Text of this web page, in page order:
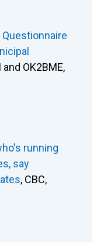
Questionnaire
and OK2BME,
running
say
, CBC,